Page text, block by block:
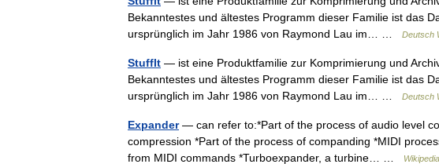
Bekanntestes und ältestes Programm dieser Familie ist das
ursprünglich im Jahr 1986 von Raymond Lau im… …
Deutsch
StuffIt — ist eine Produktfamilie zur Komprimierung und
Bekanntestes und ältestes Programm dieser Familie ist das
ursprünglich im Jahr 1986 von Raymond Lau im… …
Deutsch
Expander— can refer to:*Part of the process of audio level
compression *Part of the process of companding *MIDI
from MIDI commands *Turboexpander, a turbine… …
Wikipedia